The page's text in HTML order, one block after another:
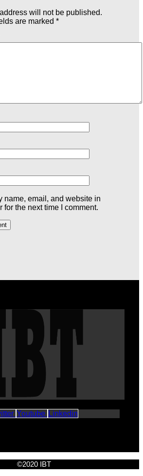
will not be published.
are marked *
name, email, and website in
for the next time I comment.
Youtube Linkedin
©2020 IBT